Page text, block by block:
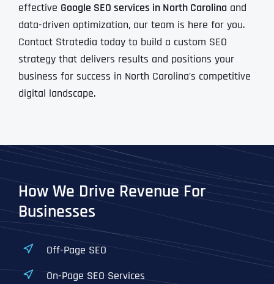
effective Google SEO services in North Carolina and
data-driven optimization, our team is here for you.
Contact Stratedia today to build a custom SEO
strategy that delivers results and positions your
business for success in North Carolina’s competitive
digital landscape.
How We Drive Revenue For
Businesses
Off-Page SEO
On-Page SEO Services